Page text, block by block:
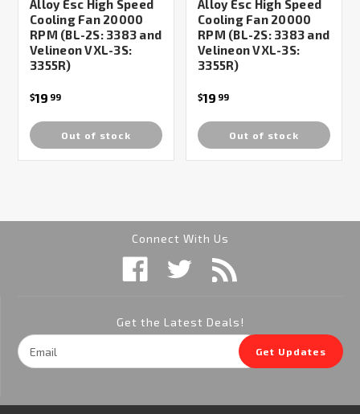
Alloy Esc High Speed
Cooling Fan 20000
RPM (BL-2S: 3383 and
Velineon VXL-3S:
3355R)
$19 99
Out of stock
Alloy Esc High Speed
Cooling Fan 20000
RPM (BL-2S: 3383 and
Velineon VXL-3S:
3355R)
$19 99
Out of stock
Connect With Us
Get the Latest Deals!
Email
Address
Get Updates